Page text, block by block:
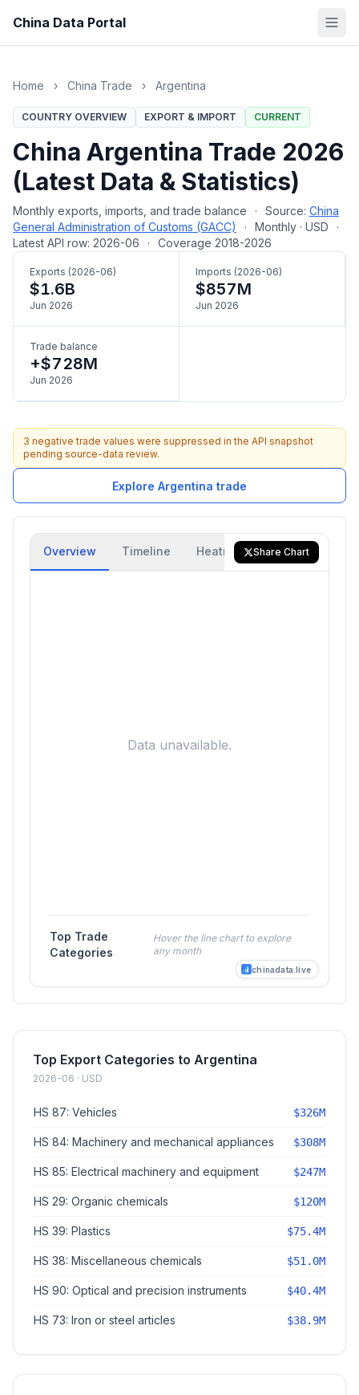
China Data Portal
Home › China Trade › Argentina
COUNTRY OVERVIEW EXPORT & IMPORT CURRENT
China Argentina Trade 2026
(Latest Data & Statistics)
Monthly exports, imports, and trade balance · Source: China
General Administration of Customs (GACC)
· Monthly · USD
·
Latest API row: 2026-06
· Coverage 2018-2026
Exports (2026-06)
$1.6B
Jun 2026
Imports (2026-06)
$857M
Jun 2026
Trade balance
+$728M
Jun 2026
3 negative trade values were suppressed in the API snapshot
pending source-data review.
Explore Argentina trade
Overview Timeline Heatmap Trade Flow
Share Chart
chinadata.live
Data unavailable.
Top Trade
Categories
Hover the line chart to explore
any month
Top Export Categories to Argentina
2026-06 · USD
HS 87: Vehicles $326M
HS 84: Machinery and mechanical appliances $308M
HS 85: Electrical machinery and equipment $247M
HS 29: Organic chemicals $120M
HS 39: Plastics $75.4M
HS 38: Miscellaneous chemicals $51.0M
HS 90: Optical and precision instruments $40.4M
HS 73: Iron or steel articles $38.9M